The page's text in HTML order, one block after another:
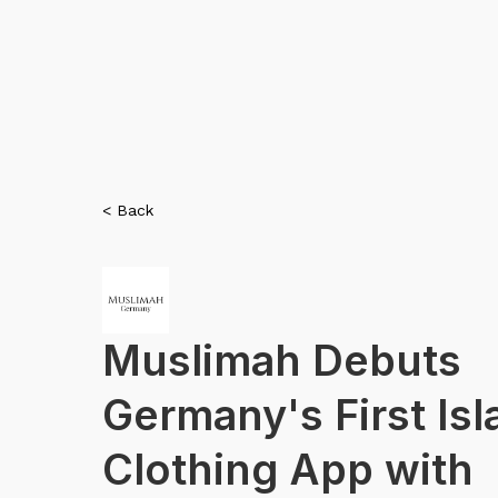
< Back
Muslimah Debuts
Germany's First
Clothing App with